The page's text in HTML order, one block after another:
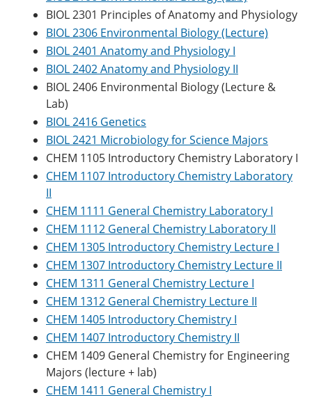
BIOL 2301 Principles of Anatomy and Physiology
BIOL 2306 Environmental Biology (Lecture)
BIOL 2401 Anatomy and Physiology I
BIOL 2402 Anatomy and Physiology II
BIOL 2406 Environmental Biology (Lecture &
Lab)
BIOL 2416 Genetics
BIOL 2421 Microbiology for Science Majors
CHEM 1105 Introductory Chemistry Laboratory I
CHEM 1107 Introductory Chemistry Laboratory
II
CHEM 1111 General Chemistry Laboratory I
CHEM 1112 General Chemistry Laboratory II
CHEM 1305 Introductory Chemistry Lecture I
CHEM 1307 Introductory Chemistry Lecture II
CHEM 1311 General Chemistry Lecture I
CHEM 1312 General Chemistry Lecture II
CHEM 1405 Introductory Chemistry I
CHEM 1407 Introductory Chemistry II
CHEM 1409 General Chemistry for Engineering
Majors (lecture + lab)
CHEM 1411 General Chemistry I